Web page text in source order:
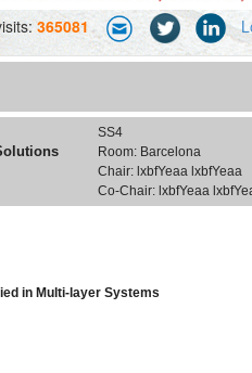
365081
SS4
Room: Barcelona
Chair: lxbfYeaa lxbfYeaa
Co-Chair: lxbfYeaa
in Multi-layer Systems